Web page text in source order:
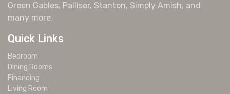
Green Gables, Palliser, Stanton, Simply Amish, and
many more.
Quick Links
Bedroom
Dining Rooms
Financing
Living Room